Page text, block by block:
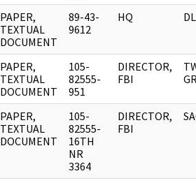
PAPER,
TEXTUAL
DOCUMENT
89-43-
9612
HQ DL
PAPER,
TEXTUAL
DOCUMENT
105-
82555-
951
DIRECTOR,
FBI
PAPER,
TEXTUAL
DOCUMENT
105-
82555-
16TH
NR
3364
DIRECTOR,
FBI